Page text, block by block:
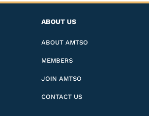
ABOUT US
ABOUT AMTSO
MEMBERS
JOIN AMTSO
CONTACT US